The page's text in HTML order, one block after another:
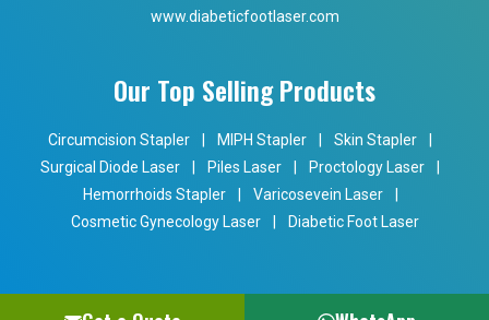
www.diabeticfootlaser.com
Our Top Selling Products
Circumcision Stapler MIPH Stapler Skin Stapler
Surgical Diode Laser
Piles Laser Proctology Laser
Hemorrhoids Stapler
Varicosevein Laser
Cosmetic Gynecology Laser
Diabetic Foot Laser